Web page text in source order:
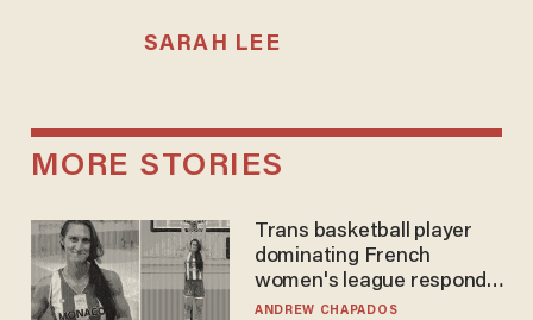
SARAH LEE
MORE STORIES
Trans basketball player
dominating French
women's league responds
to calls to play in WNBA
ANDREW CHAPADOS